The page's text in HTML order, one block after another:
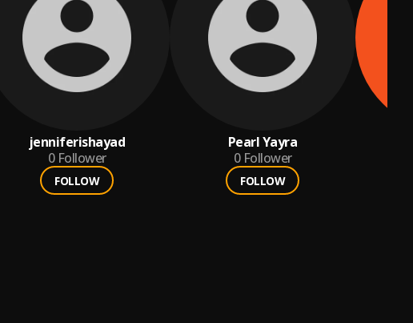
jenniferishayad
0 Follower
FOLLOW
Pearl Yayra
0 Follower
FOLLOW